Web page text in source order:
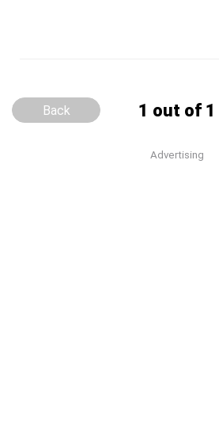
1 out of 1
Back
Advertising